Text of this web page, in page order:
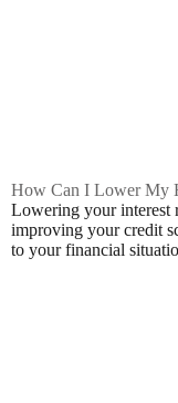
How Can I Lower My
Lowering your interest
improving your credit
to your financial